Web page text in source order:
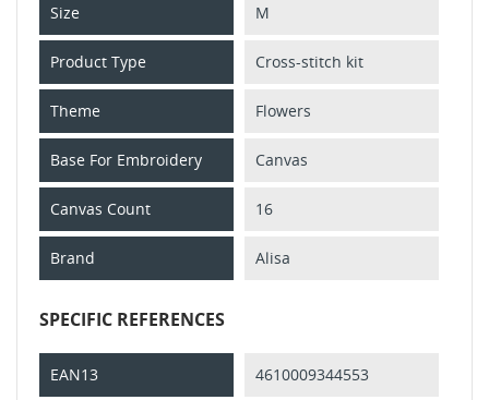
Size M
Product Type Cross-stitch kit
Theme Flowers
Base For Embroidery Canvas
Canvas Count 16
Brand Alisa
SPECIFIC REFERENCES
EAN13 4610009344553